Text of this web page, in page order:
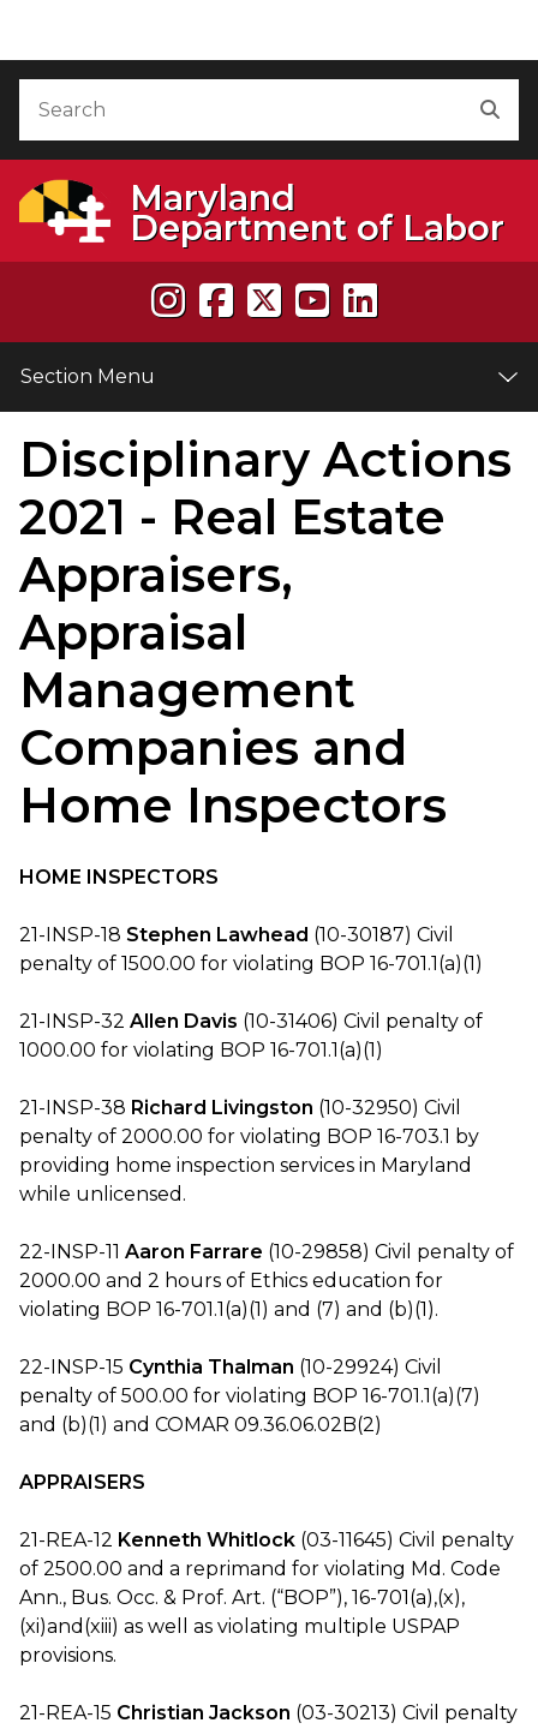
Maryland
Department of Labor
Section Menu
Disciplinary Actions
2021 - Real Estate
Appraisers,
Appraisal
Management
Companies and
Home Inspectors
HOME INSPECTORS
21-INSP-18 Stephen Lawhead (10-30187) Civil
penalty of 1500.00 for violating BOP 16-701.1(a)(1)
21-INSP-32 Allen Davis (10-31406) Civil penalty of
1000.00 for violating BOP 16-701.1(a)(1)
21-INSP-38 Richard Livingston (10-32950) Civil
penalty of 2000.00 for violating BOP 16-703.1 by
providing home inspection services in Maryland
while unlicensed.
22-INSP-11 Aaron Farrare (10-29858) Civil penalty of
2000.00 and 2 hours of Ethics education for
violating BOP 16-701.1(a)(1) and (7) and (b)(1).
22-INSP-15 Cynthia Thalman (10-29924) Civil
penalty of 500.00 for violating BOP 16-701.1(a)(7)
and (b)(1) and COMAR 09.36.06.02B(2)
APPRAISERS
21-REA-12 Kenneth Whitlock (03-11645) Civil penalty
of 2500.00 and a reprimand for violating Md. Code
Ann., Bus. Occ. & Prof. Art. (“BOP”), 16-701(a),(x),
(xi)and(xiii) as well as violating multiple USPAP
provisions.
21-REA-15 Christian Jackson (03-30213) Civil penalty